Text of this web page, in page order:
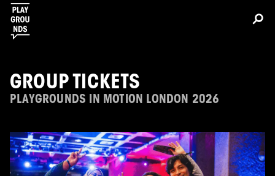
GROUP TICKETS
PLAYGROUNDS IN MOTION LONDON 2026